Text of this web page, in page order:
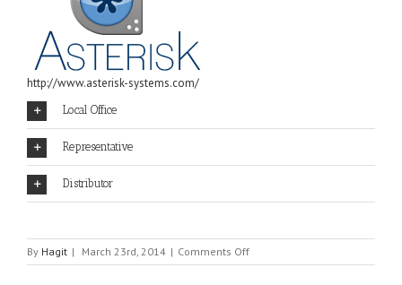
http://www.asterisk-systems.com/
Local Office
Representative
Distributor
By Hagit | March 23rd, 2014 | Comments Offon
ASTERISK